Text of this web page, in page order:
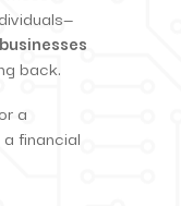
businesses
back.
a
financial